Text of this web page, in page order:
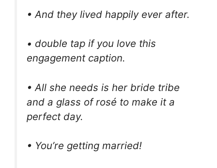
• And they lived happily ever after.
• double tap if you love this
engagement caption.
• All she needs is her bride tribe
and a glass of rosé to make it a
perfect day.
• You’re getting married!